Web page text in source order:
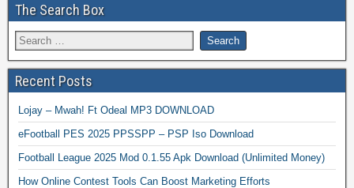
The Search Box
Recent Posts
Lojay – Mwah! Ft Odeal MP3 DOWNLOAD
eFootball PES 2025 PPSSPP – PSP Iso Download
Football League 2025 Mod 0.1.55 Apk Download (Unlimited Money)
How Online Contest Tools Can Boost Marketing Efforts